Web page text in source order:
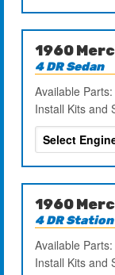
1960
4 DR Sedan
Available
Install Kits and
1960
4 DR Station
Available
Install Kits and